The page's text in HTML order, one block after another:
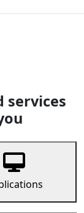
services